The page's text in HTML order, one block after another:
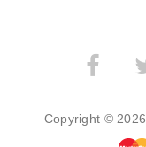
­
Copyright © 2026